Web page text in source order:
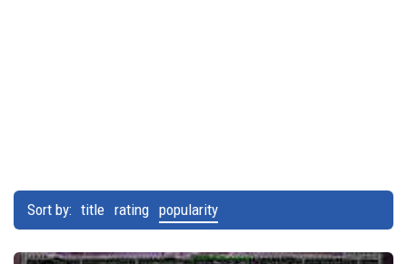
Sort by: title rating popularity